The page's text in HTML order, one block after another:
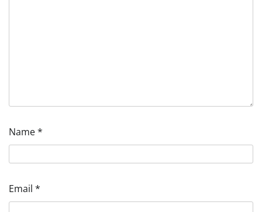
Name*
Email *